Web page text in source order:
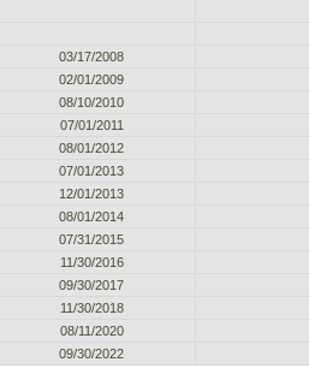
03/17/2008
02/01/2009
08/10/2010
07/01/2011
08/01/2012
07/01/2013
12/01/2013
08/01/2014
07/31/2015
11/30/2016
09/30/2017
11/30/2018
08/11/2020
09/30/2022